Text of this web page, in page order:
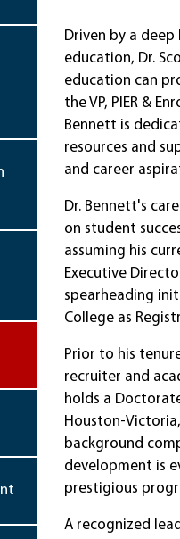
Driven by a
education, Dr.
education can
the VP, PIER &
Bennett is
resources and
and career
Dr. Bennett's
on student
assuming his
Executive
spearheading
College as
Prior to his
recruiter and
holds a
Houston-
background
development is
prestigious
A recognized